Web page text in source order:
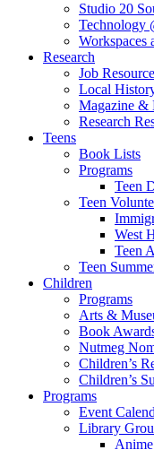
Studio 20
Technology
Workspaces
Research
Job
Local
Magazine &
Research
Teens
Book Lists
Programs
Teen
Teen
West
Teen
Teen
Children
Programs
Arts &
Book
Nutmeg
Children’s
Children’s
Programs
Event
Library